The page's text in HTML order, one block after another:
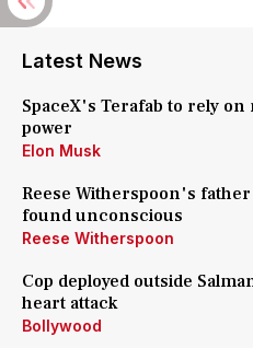
Latest News
SpaceX's Terafab to rely
power
Elon Musk
Reese Witherspoon's
found unconscious
Reese Witherspoon
Cop deployed outside
heart attack
Bollywood